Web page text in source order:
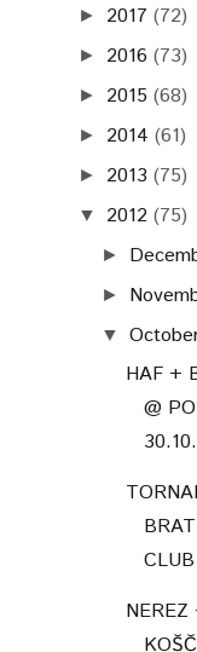
► 2017 (72)
► 2016 (73)
► 2015 (68)
► 2014 (61)
► 2013 (75)
▼ 2012 (75)
►
►
▼
HAF +
@